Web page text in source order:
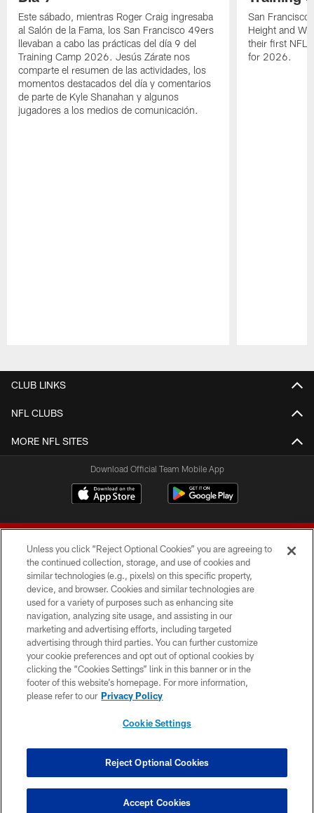
Este sábado, mientras Roger Craig ingresaba
al Salón de la Fama, los San Francisco 49ers
llevaban a cabo las prácticas del día 9 del
Training Camp 2026. Jesús Zárate nos
comparte el resumen de las actividades, los
momentos destacados del día y comentarios
de parte de Kyle Shanahan y algunos
jugadores a los medios de comunicación.
San Francisco
Height and
their first NFL
for 2026.
CLUB LINKS
NFL CLUBS
MORE NFL SITES
Download Official Team Mobile App
© 2026 Forty Niners Football Company LLC
TERMS AND CONDITIONS
PRIVACY POLICY
ACCESSIBILITY
CONTACT US
COOKIE SETTINGS
Unless you click “Reject Optional Cookies” you are agreeing to
the continued collection, storage, and use of cookies and
similar technologies (e.g., pixels) on this specific property,
device, and browser. Cookies and similar technologies are
used for a variety of purposes such as enhancing site
navigation, analyzing site usage, and assisting in our
marketing and advertising efforts, including targeted
advertising through third parties. You can further customize
your cookie preferences and opt out of optional cookies by
clicking the “Cookies Settings” link in this banner or in the
footer of this website’s homepage. For more information,
please refer to our Privacy Policy
Cookie Settings
Reject Optional Cookies
Accept Cookies